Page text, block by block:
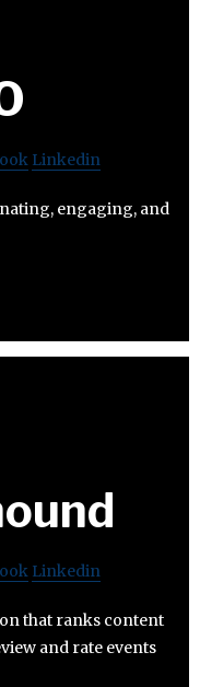
Linkedin
engaging, and
Linkedin
that ranks content
and rate events